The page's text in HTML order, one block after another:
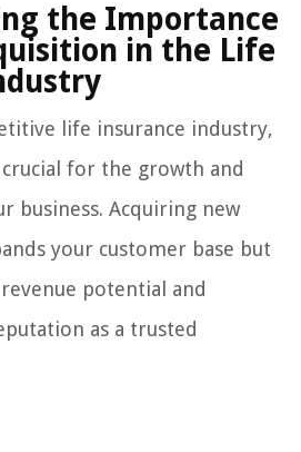
the Importance
in the Life
life insurance industry,
for the growth and
business. Acquiring new
your customer base but
potential and
as a trusted